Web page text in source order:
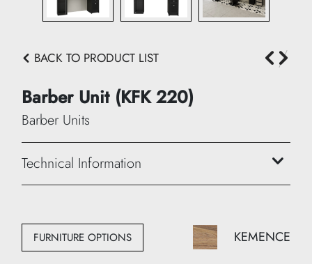
BACK TO PRODUCT LIST
Barber Unit (KFK 220)
Barber Units
Technical Information
Height: 220 cm
Depth: 51 cm
FURNITURE OPTIONS KEMENCE